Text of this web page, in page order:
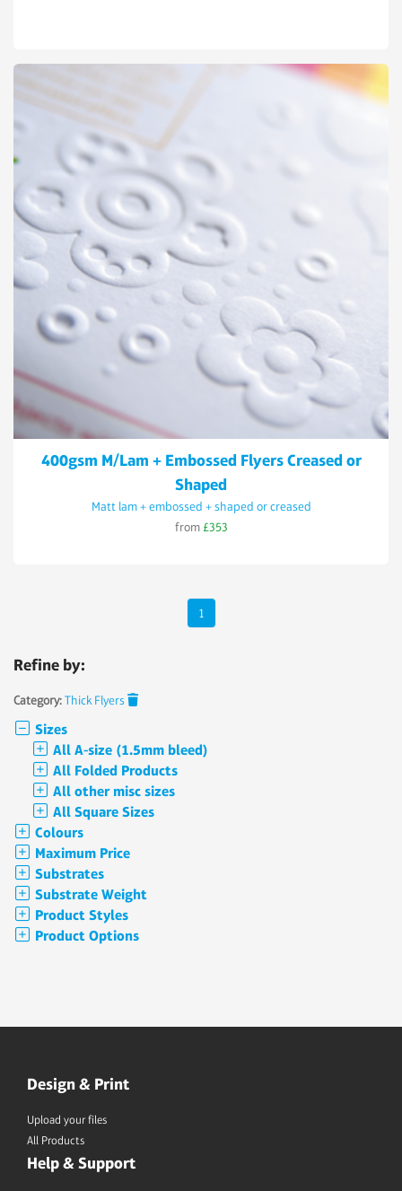
400gsm M/Lam + Embossed Flyers Creased or
Shaped
Matt lam + embossed + shaped or creased
from £353
1
Refine by:
Category:Thick Flyers
Sizes
All A-size (1.5mm bleed)
All Folded Products
All other misc sizes
All Square Sizes
Colours
Maximum Price
Substrates
Substrate Weight
Product Styles
Product Options
Design & Print
Upload your files
All Products
Help & Support